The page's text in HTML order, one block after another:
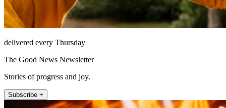
delivered every Thursday
The Good News Newsletter
Stories of progress and joy.
Subscribe +